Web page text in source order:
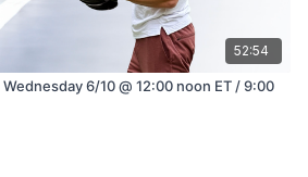
52:54
6/10 @ 12:00 noon ET / 9:00